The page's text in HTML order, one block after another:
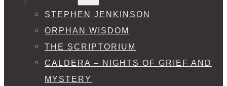
STEPHEN JENKINSON
ORPHAN WISDOM
THE SCRIPTORIUM
CALDERA – NIGHTS OF GRIEF AND
MYSTERY